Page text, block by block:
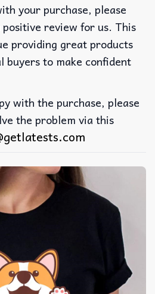
your purchase, please
review for us. This
providing great products
buyers to make confident
with the purchase, please
the problem via this